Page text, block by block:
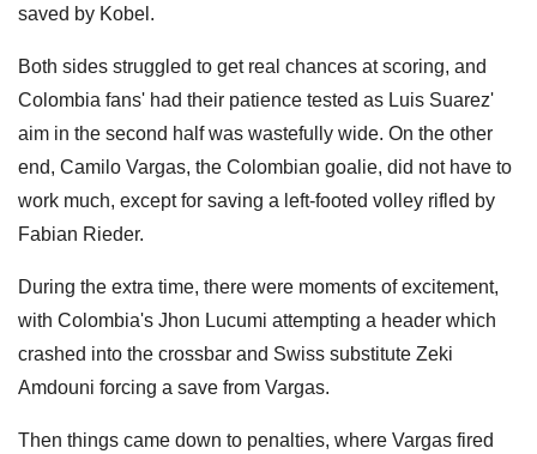
saved by Kobel.
Both sides struggled to get real chances at scoring, and
Colombia fans' had their patience tested as Luis Suarez'
aim in the second half was wastefully wide. On the other
end, Camilo Vargas, the Colombian goalie, did not have to
work much, except for saving a left-footed volley rifled by
Fabian Rieder.
During the extra time, there were moments of excitement,
with Colombia's Jhon Lucumi attempting a header which
crashed into the crossbar and Swiss substitute Zeki
Amdouni forcing a save from Vargas.
Then things came down to penalties, where Vargas fired